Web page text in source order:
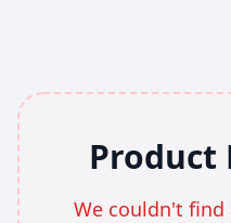
Product
We couldn't